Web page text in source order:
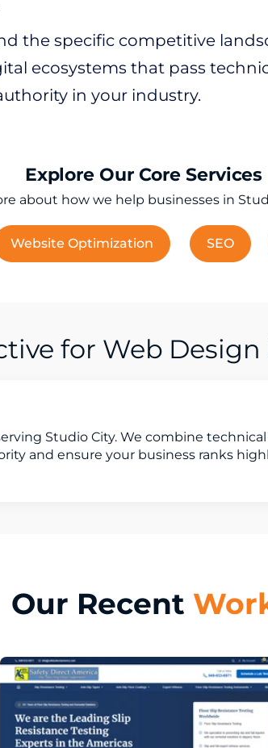
the specific competitive
ecosystems that pass
in your industry.
Explore Our Core Services
about how we help businesses in
Website Optimization SEO
for Web
Studio City. We combine
and ensure your business ranks
Our Recent